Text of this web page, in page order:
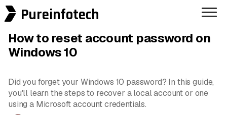
Pureinfotech
How to reset account password on
Windows 10
Did you forget your Windows 10 password? In this guide,
you'll learn the steps to recover a local account or one
using a Microsoft account credentials.